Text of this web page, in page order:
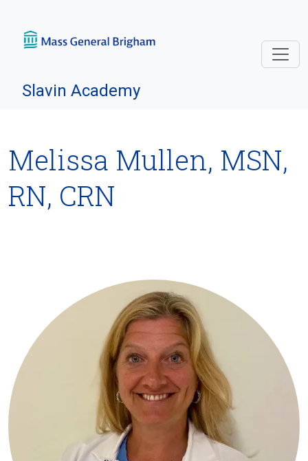
Slavin Academy
Melissa Mullen, MSN,
RN, CRN